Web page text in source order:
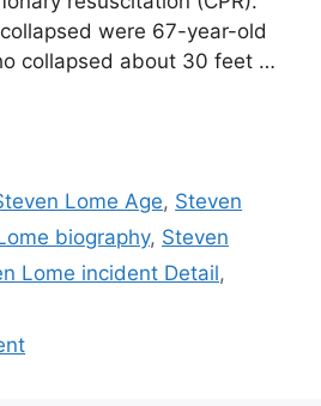
were 67-year-old
collapsed about 30 feet …
Lome Age, Steven
biography, Steven
Lome incident Detail,